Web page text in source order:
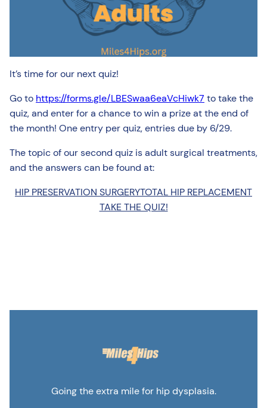
It’s time for our next quiz!
Go to https://forms.gle/LBESwaa6eaVcHiwk7 to take the
quiz, and enter for a chance to win a prize at the end of
the month! One entry per quiz, entries due by 6/29.
The topic of our second quiz is adult surgical treatments,
and the answers can be found at:
HIP PRESERVATION SURGERYTOTAL HIP REPLACEMENT
TAKE THE QUIZ!
Going the extra mile for hip dysplasia.